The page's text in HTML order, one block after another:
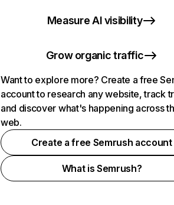
Measure AI visibility
Grow organic traffic
Want to explore more? Create a free
account to research any website, track
and discover what's happening across
web.
Create a free Semrush account
What is Semrush?